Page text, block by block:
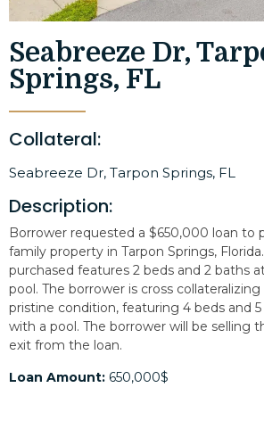
Seabreeze Dr,
Springs, FL
Collateral:
Seabreeze Dr, Tarpon Springs, FL
Description:
Borrower requested a $650,000 loan to
family property in Tarpon Springs,
purchased features 2 beds and 2 baths
pool. The borrower is cross
pristine condition, featuring 4 beds and
with a pool. The borrower will be selling
exit from the loan.
Loan Amount: 650,000$